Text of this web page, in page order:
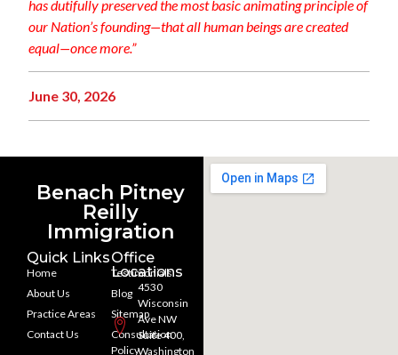
has dutifully preserved the most basic animating principle of
our Nation’s founding—that all human beings are created
equal—once more.”
June 30, 2026
Benach Pitney
Reilly
Immigration
Quick Links
Home
About Us
Practice Areas
Contact Us
Testimonials
Blog
Sitemap
Consultation
Policy
Office
Locations
4530
Wisconsin
Ave NW
Suite 400,
Washington